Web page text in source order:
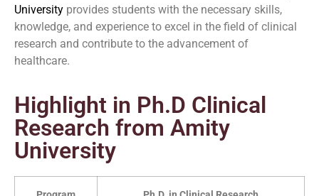
University provides students with the necessary skills,
knowledge, and experience to excel in the field of clinical
research and contribute to the advancement of
healthcare.
Highlight in Ph.D Clinical
Research from Amity
University